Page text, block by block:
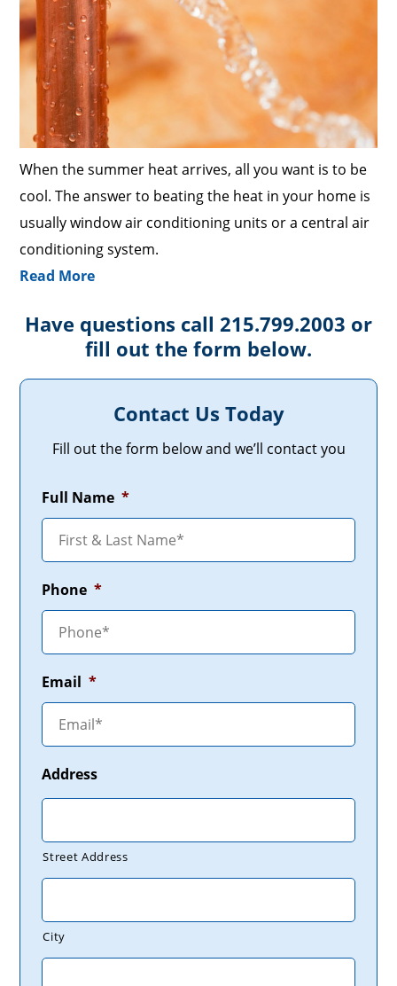
When the summer heat arrives, all you want is to be
cool. The answer to beating the heat in your home is
usually window air conditioning units or a central air
conditioning system.
Read More
Have questions call 215.799.2003 or
fill out the form below.
Contact Us Today
Fill out the form below and we’ll contact you
Full Name *
Phone *
Email *
Address
Street Address
City